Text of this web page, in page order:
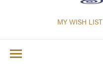
MY WISH LIST